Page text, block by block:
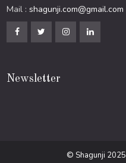
Mail :shagunji.com@gmail.com
Newsletter
© Shagunji